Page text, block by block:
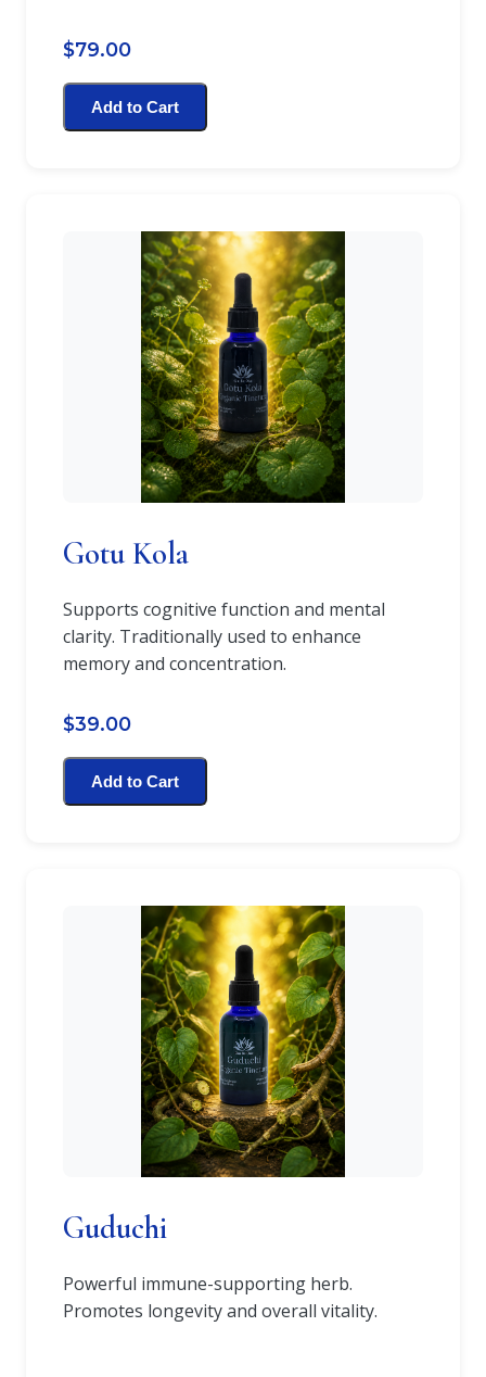
$79.00
Add to Cart
Gotu Kola
Supports cognitive function and mental
clarity. Traditionally used to enhance
memory and concentration.
$39.00
Add to Cart
Guduchi
Powerful immune-supporting herb.
Promotes longevity and overall vitality.